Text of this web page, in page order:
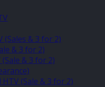
(Sales & 3 for 2)
& 3 for 2)
& 3 for 2)
(Sale & 3 for 2)